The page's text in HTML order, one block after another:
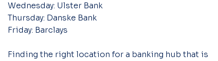
Wednesday: Ulster Bank
Thursday: Danske Bank
Friday: Barclays
Finding the right location for a banking hub that is